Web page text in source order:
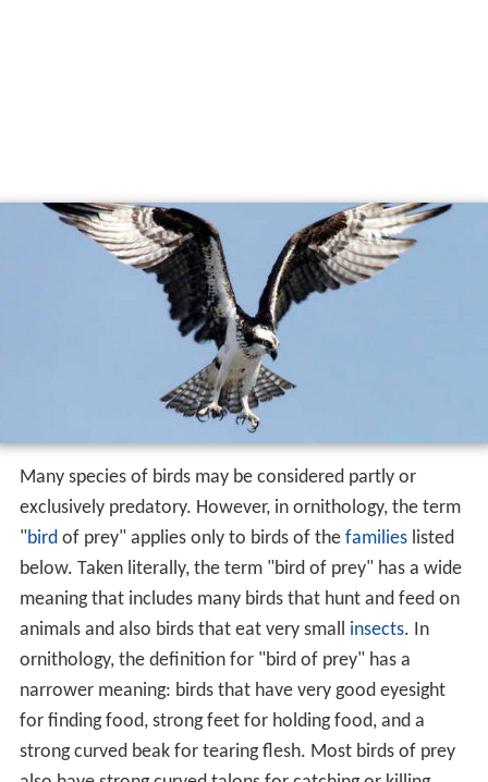
Many species of birds may be considered partly or
exclusively predatory. However, in ornithology, the term
"bird of prey" applies only to birds of the familieslisted
below. Taken literally, the term "bird of prey" has a wide
meaning that includes many birds that hunt and feed on
animals and also birds that eat very small insects. In
ornithology, the definition for "bird of prey" has a
narrower meaning: birds that have very good eyesight
for finding food, strong feet for holding food, and a
strong curved beak for tearing flesh. Most birds of prey